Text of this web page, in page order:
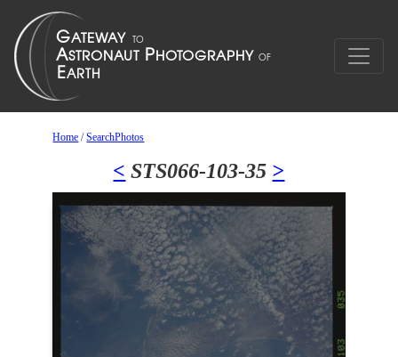
Home /SearchPhotos
< STS066-103-35 >